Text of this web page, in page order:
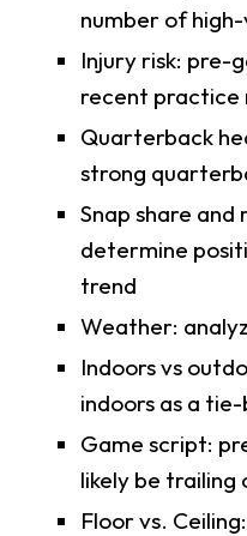
number of
Injury risk: pre-
recent practice
Quarterback
strong
Snap share
determine
trend
Weather:
Indoors vs
indoors as a
Game script:
likely be trailing
Floor vs.